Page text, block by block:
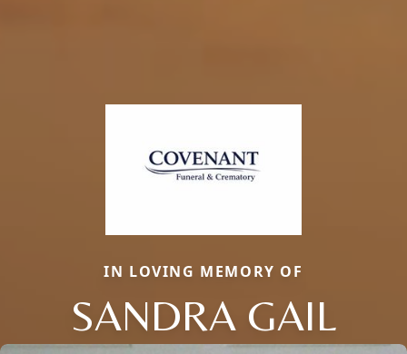
IN LOVING MEMORY OF
SANDRA GAIL